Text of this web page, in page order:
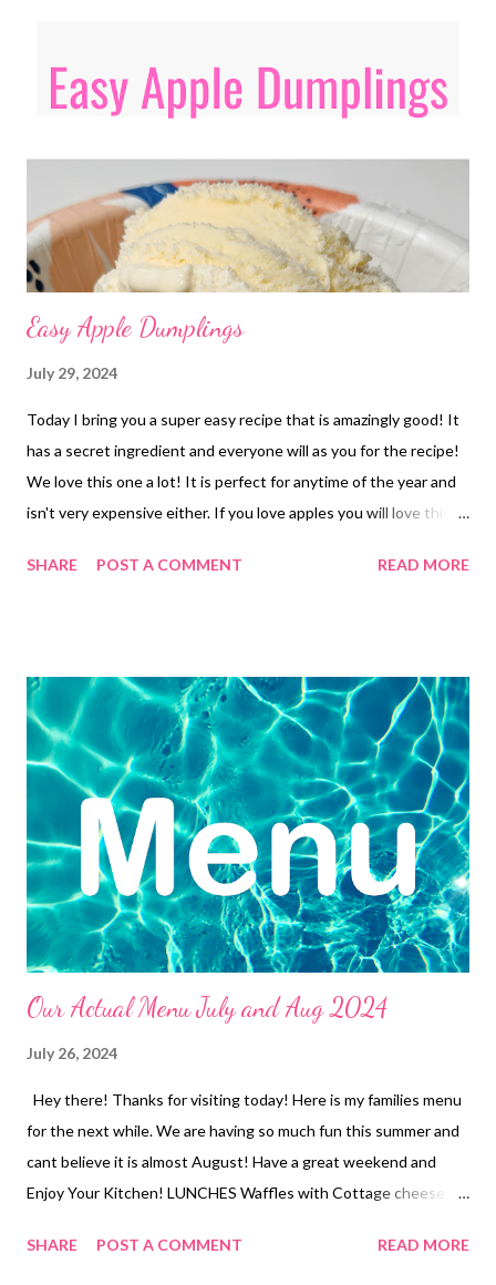
Easy Apple Dumplings
July 29, 2024
Today I bring you a super easy recipe that is amazingly good! It
has a secret ingredient and everyone will as you for the recipe!
We love this one a lot! It is perfect for anytime of the year and
isn't very expensive either. If you love apples you will love this
SHARE
POST A COMMENT READ MORE
Our Actual Menu July and Aug 2024
July 26, 2024
Hey there! Thanks for visiting today! Here is my families menu
for the next while. We are having so much fun this summer and
cant believe it is almost August! Have a great weekend and
Enjoy Your Kitchen! LUNCHES Waffles with Cottage cheese
Freezer finds Soup and crackers Frozen Burritos Peanut butter
SHARE POST A COMMENT READ MORE